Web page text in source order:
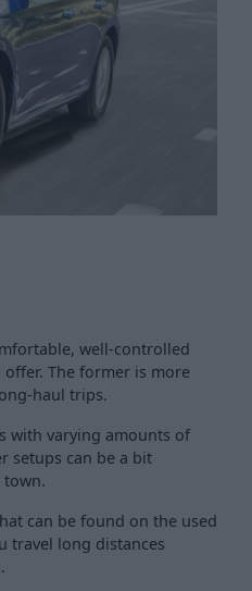
well-controlled
The former is more
haul trips.
with varying amounts of
setups can be a bit
can be found on the used
travel long distances